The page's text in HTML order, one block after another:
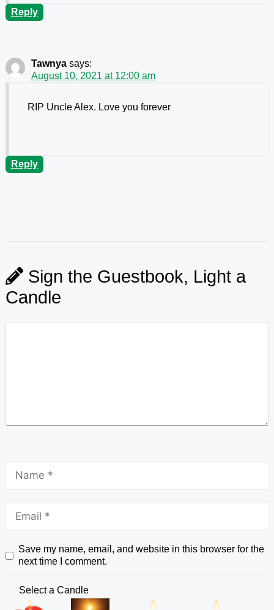
Reply
Tawnya says:
August 10, 2021 at 12:00 am
RIP Uncle Alex. Love you forever
Reply
Sign the Guestbook, Light a
Candle
Save my name, email, and website in this browser for the
next time I comment.
Select a Candle